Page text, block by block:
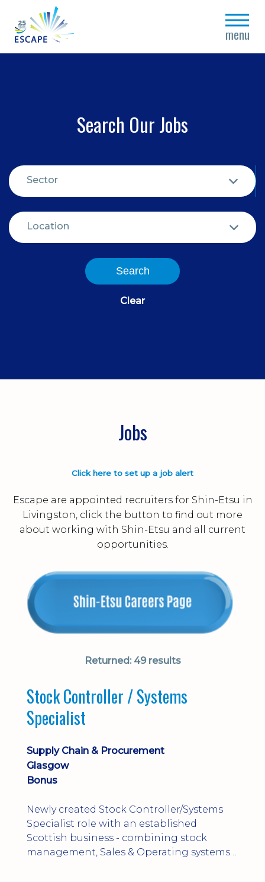
menu
close
Search Our Jobs
Sector
Location
Search
Clear
Jobs
Click here to set up a job alert
Escape are appointed recruiters for Shin-Etsu in
Livingston, click the button to find out more
about working with Shin-Etsu and all current
opportunities.
Returned:49 results
Stock Controller / Systems
Specialist
Supply Chain & Procurement
Glasgow
Bonus
Newly created Stock Controller/Systems
Specialist role with an established
Scottish business - combining stock
management, Sales & Operating systems